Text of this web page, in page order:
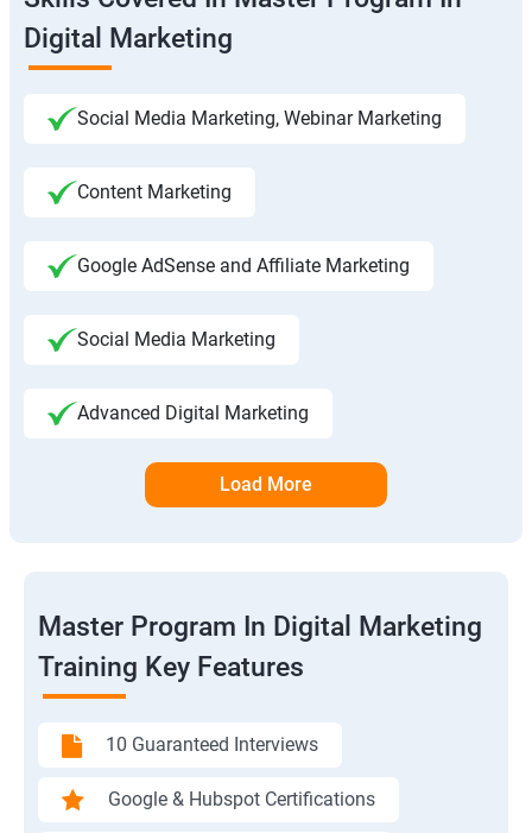
Digital Marketing
Social Media Marketing, Webinar Marketing
Content Marketing
Google AdSense and Affiliate Marketing
Social Media Marketing
Advanced Digital Marketing
Load More
Master Program In Digital Marketing
Training Key Features
10 Guaranteed Interviews
Google & Hubspot Certifications